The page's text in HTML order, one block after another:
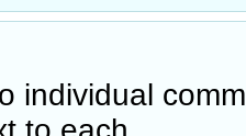
individual